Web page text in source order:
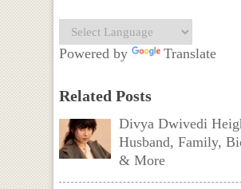
Powered by Translate
Related Posts
Divya Dwivedi
Husband, Family,
& More